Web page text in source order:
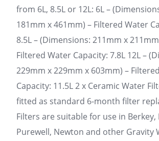
from 6L, 8.5L or 12L: 6L –
181mm x 461mm) – Filtered Water
8.5L – (Dimensions: 211mm x
Filtered Water Capacity: 7.8L 12L –
229mm x 229mm x 603mm) –
Capacity: 11.5L 2 x Ceramic Water
fitted as standard 6-month filter
Filters are suitable for use in Berkey,
Purewell, Newton and other Gravity